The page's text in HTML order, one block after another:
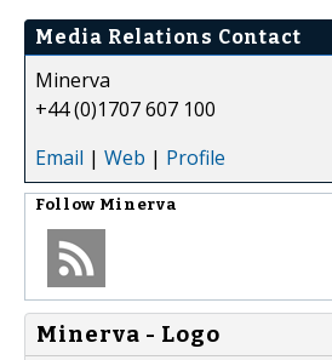
Media Relations Contact
Minerva
+44 (0)1707 607 100
Email | Web | Profile
Follow Minerva
Minerva - Logo